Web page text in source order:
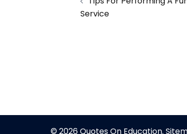
navigation
Service
© 2026 Quotes On Education.